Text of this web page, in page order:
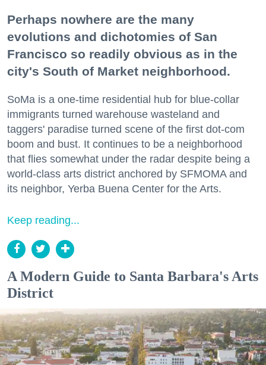
Perhaps nowhere are the many
evolutions and dichotomies of San
Francisco so readily obvious as in the
city's South of Market neighborhood.
SoMa is a one-time residential hub for blue-collar
immigrants turned warehouse wasteland and
taggers' paradise turned scene of the first dot-com
boom and bust. It continues to be a neighborhood
that flies somewhat under the radar despite being a
world-class arts district anchored by SFMOMA and
its neighbor, Yerba Buena Center for the Arts.
Keep reading...
A Modern Guide to Santa Barbara's Arts
District